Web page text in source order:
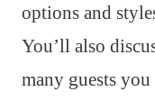
options and
You’ll also
many guests